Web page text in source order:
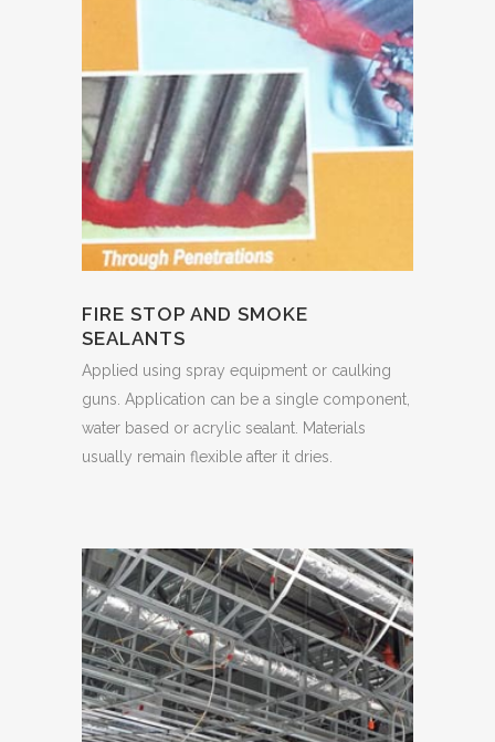
FIRE STOP AND SMOKE
SEALANTS
Applied using spray equipment or caulking
guns. Application can be a single component,
water based or acrylic sealant. Materials
usually remain flexible after it dries.